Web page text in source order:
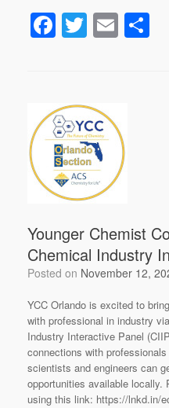
F
e
b
o
o
k
T
er
E
Younger Chemist
Chemical Industry
Posted on November 12,
YCC Orlando is excited to
with professional in industry
Industry Interactive Panel
connections with
scientists and engineers can
opportunities available locally.
using this link: https://lnkd.in/